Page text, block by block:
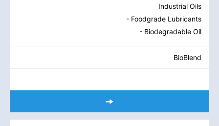
Industrial Oils
- Foodgrade Lubricants
- Biodegradable Oil
BioBlend